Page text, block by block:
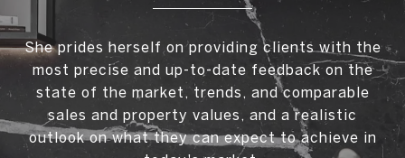
She prides herself on providing clients with the
most precise and up-to-date feedback on the
state of the market, trends, and comparable
sales and property values, and a realistic
outlook on what they can expect to achieve in